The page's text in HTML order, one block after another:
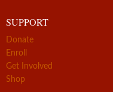
SUPPORT
Donate
Enroll
Get Involved
Shop